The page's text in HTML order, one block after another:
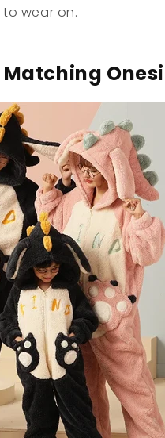
wear on.